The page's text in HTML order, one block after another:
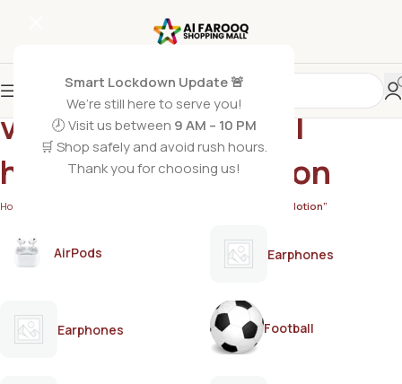
Smart Lockdown Update 🚨
We’re still here to serve you!
🕗 Visit us between 9 AM – 10 PM
🛒 Shop safely and avoid rush hours.
Thank you for choosing us!
vitamin E panthenol
hydrating body lotion
Home Products tagged “vitamin E panthenol hydrating body lotion”
AirPods Earphones
Earphones Football